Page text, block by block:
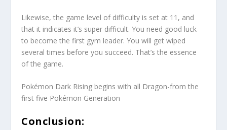
Likewise, the game level of difficulty is set at 11, and
that it indicates it’s super difficult. You need good luck
to become the first gym leader. You will get wiped
several times before you succeed. That’s the essence
of the game.
Pokémon Dark Rising begins with all Dragon-from the
first five Pokémon Generation
Conclusion: